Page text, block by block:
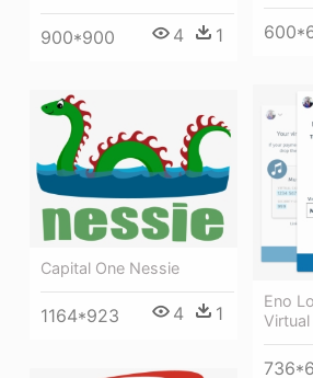
900*900 4 1
Eno
Capital One Nessie
1164*923 4 1